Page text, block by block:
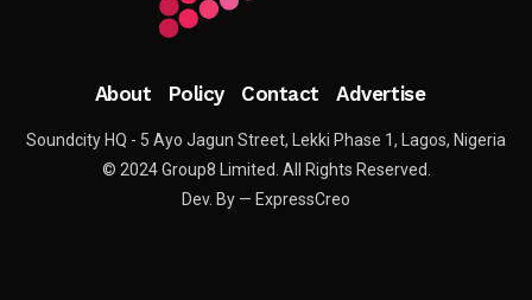
About Policy Contact Advertise
Soundcity HQ - 5 Ayo Jagun Street, Lekki Phase 1, Lagos, Nigeria
© 2024 Group8 Limited. All Rights Reserved.
Dev. By — ExpressCreo